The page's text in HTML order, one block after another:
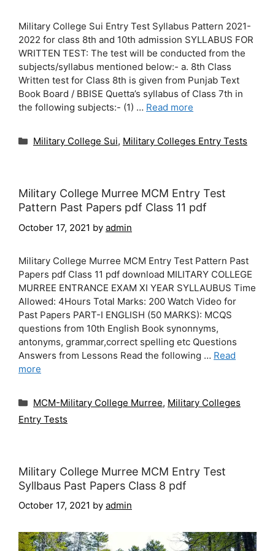
Military College Sui Entry Test Syllabus Pattern 2021-
2022 for class 8th and 10th admission SYLLABUS FOR
WRITTEN TEST: The test will be conducted from the
subjects/syllabus mentioned below:- a. 8th Class
Written test for Class 8th is given from Punjab Text
Book Board / BBISE Quetta’s syllabus of Class 7th in
the following subjects:- (1) … Read more
Categories
Military College Sui, Military Colleges Entry Tests
Military College Murree MCM Entry Test
Pattern Past Papers pdf Class 11 pdf
October 17, 2021 by admin
Military College Murree MCM Entry Test Pattern Past
Papers pdf Class 11 pdf download MILITARY COLLEGE
MURREE ENTRANCE EXAM XI YEAR SYLLAUBUS Time
Allowed: 4Hours Total Marks: 200 Watch Video for
Past Papers PART-I ENGLISH (50 MARKS): MCQS
questions from 10th English Book synonnyms,
antonyms, grammar,correct spelling etc Questions
Answers from Lessons Read the following … Read
more
Categories
MCM-Military College Murree, Military Colleges
Entry Tests
Military College Murree MCM Entry Test
Syllbaus Past Papers Class 8 pdf
October 17, 2021 by admin